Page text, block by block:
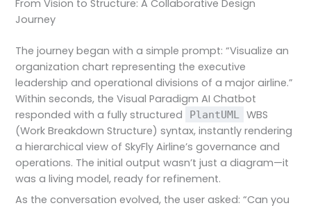
From Vision to Structure: A Collaborative Design
Journey
The journey began with a simple prompt: “Visualize an
organization chart representing the executive
leadership and operational divisions of a major airline.”
Within seconds, the Visual Paradigm AI Chatbot
responded with a fully structured
PlantUML
WBS
(Work Breakdown Structure) syntax, instantly rendering
a hierarchical view of SkyFly Airline’s governance and
operations. The initial output wasn’t just a diagram—it
was a living model, ready for refinement.
As the conversation evolved, the user asked: “Can you